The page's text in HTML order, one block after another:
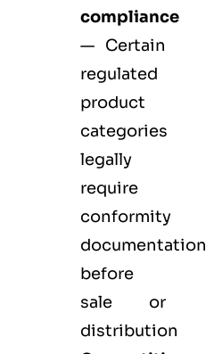
compliance
— Certain
regulated
product
categories
legally
require
conformity
documentation
before
sale or
distribution